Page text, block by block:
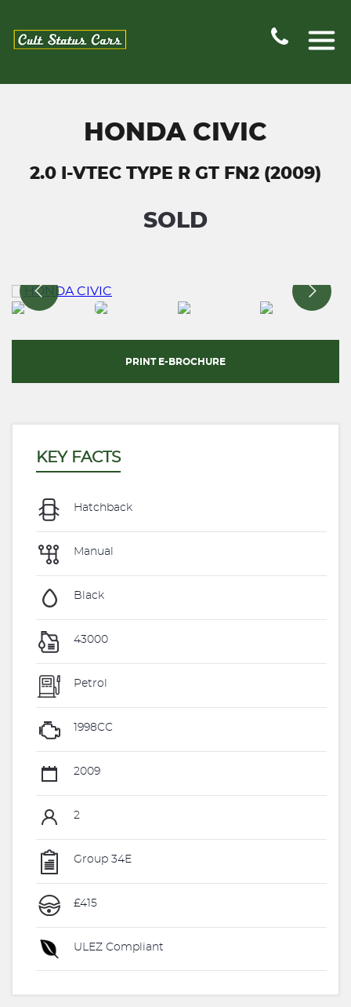
HONDA CIVIC
2.0 I-VTEC TYPE R GT FN2 (2009)
SOLD
PRINT E-BROCHURE
KEY FACTS
Hatchback
Manual
Black
43000
Petrol
1998CC
2009
2
Group 34E
£415
ULEZ Compliant